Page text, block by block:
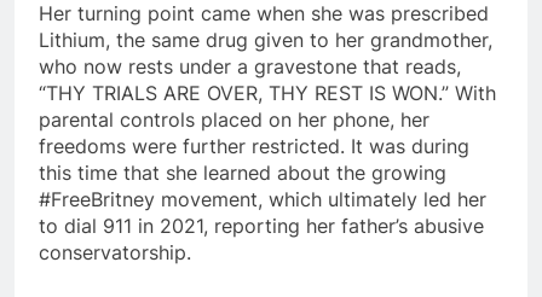
Her turning point came when she was prescribed
Lithium, the same drug given to her grandmother,
who now rests under a gravestone that reads,
“THY TRIALS ARE OVER, THY REST IS WON.” With
parental controls placed on her phone, her
freedoms were further restricted. It was during
this time that she learned about the growing
#FreeBritney movement, which ultimately led her
to dial 911 in 2021, reporting her father’s abusive
conservatorship.